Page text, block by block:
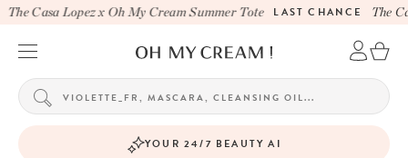
The Casa Lopez x Oh My Cream Summer Tote LAST CHANCE The
YOUR 24/7 BEAUTY AI